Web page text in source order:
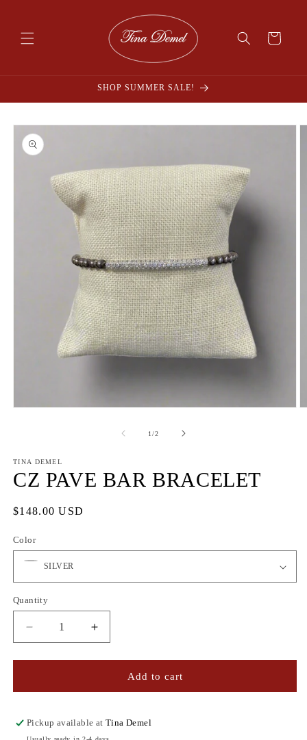
Cart
SHOP SUMMER SALE!
Skip to
product
information
1/of
2
TINA DEMEL
CZ PAVE BAR BRACELET
Regular
$148.00 USD
Color
Quantity
Quantity
Decrease
quantity
for
PAVE
BRACELET
Increase
quantity
for
PAVE
BRACELET
Add to cart
Pickup available atTina Demel